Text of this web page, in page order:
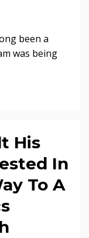
been a
was being
His
In
To A